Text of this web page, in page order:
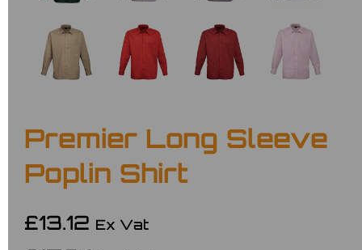
Premier Long Sleeve
Poplin Shirt
£13.12 Ex Vat